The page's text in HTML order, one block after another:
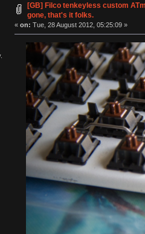
[GB] Filco tenkeyless custom
gone, that's it folks.
« on: Tue, 28 August 2012, 05:25:09 »